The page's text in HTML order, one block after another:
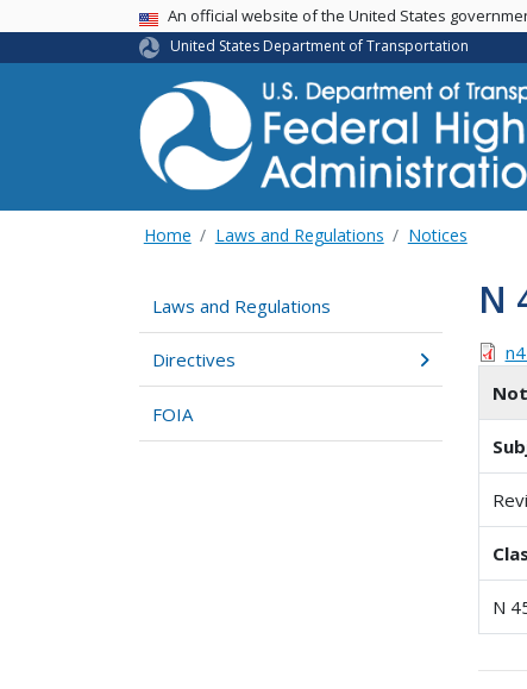
USA BannerAn official website of the United States
United States Department of Transportation
Home Laws and Regulations Notices
Laws and Regulations
Directives
FOIA
N
N